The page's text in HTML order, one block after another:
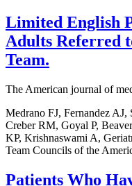
Limited English
Adults Referred
Team.
The American journal of
Medrano FJ, Fernandez
Creber RM, Goyal P,
KP, Krishnaswami A,
Team Councils of the
Patients Who